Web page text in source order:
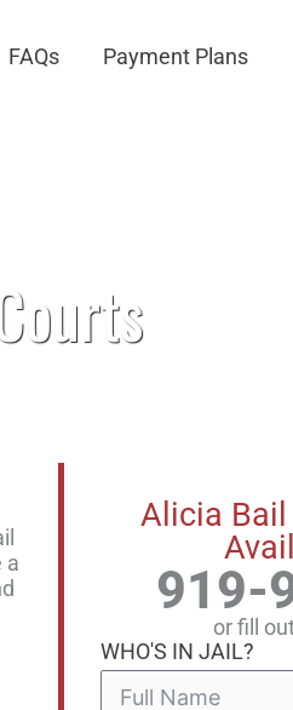
FAQs Payment Plans
a
Alicia Bail
919-
or fill
WHO'S IN JAIL?